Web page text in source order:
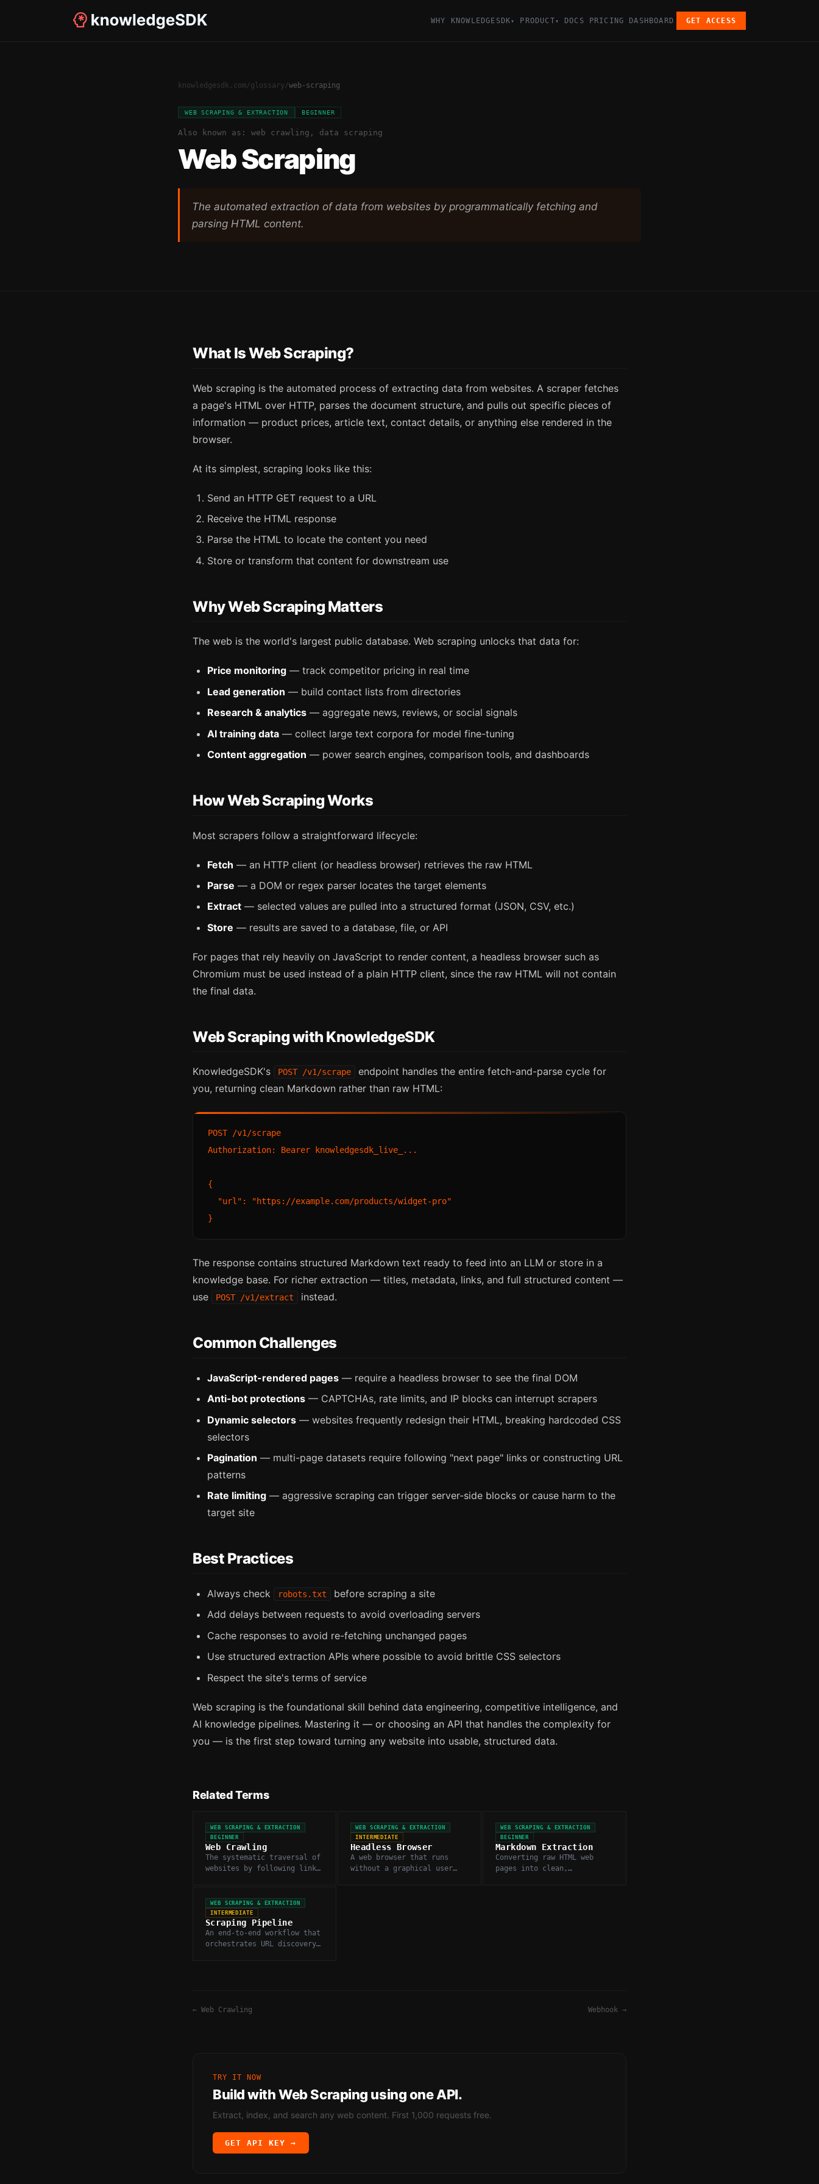
WHY KNOWLEDGESDK▾ PRODUCT▾ DOCS PRICING DASHBOARD GET ACCESS
knowledgesdk.com/glossary/web-scraping
WEB SCRAPING & EXTRACTION BEGINNER
Also known as: web crawling, data scraping
Web Scraping
The automated extraction of data from websites by programmatically fetching and
parsing HTML content.
What Is Web Scraping?
Web scraping is the automated process of extracting data from websites. A scraper fetches
a page's HTML over HTTP, parses the document structure, and pulls out specific pieces of
information — product prices, article text, contact details, or anything else rendered in the
browser.
At its simplest, scraping looks like this:
Send an HTTP GET request to a URL
Receive the HTML response
Parse the HTML to locate the content you need
Store or transform that content for downstream use
Why Web Scraping Matters
The web is the world's largest public database. Web scraping unlocks that data for:
Price monitoring — track competitor pricing in real time
Lead generation — build contact lists from directories
Research & analytics — aggregate news, reviews, or social signals
AI training data — collect large text corpora for model fine-tuning
Content aggregation — power search engines, comparison tools, and dashboards
How Web Scraping Works
Most scrapers follow a straightforward lifecycle:
Fetch — an HTTP client (or headless browser) retrieves the raw HTML
Parse — a DOM or regex parser locates the target elements
Extract — selected values are pulled into a structured format (JSON, CSV, etc.)
Store — results are saved to a database, file, or API
For pages that rely heavily on JavaScript to render content, a headless browser such as
Chromium must be used instead of a plain HTTP client, since the raw HTML will not contain
the final data.
Web Scraping with KnowledgeSDK
KnowledgeSDK's POST /v1/scrape
endpoint handles the entire fetch-and-parse cycle for
you, returning clean Markdown rather than raw HTML:
POST /v1/scrape
Authorization: Bearer knowledgesdk_live_...
{
  "url": "https://example.com/products/widget-pro"
The response contains structured Markdown text ready to feed into an LLM or store in a
knowledge base. For richer extraction — titles, metadata, links, and full structured content —
use
POST /v1/extract instead.
Common Challenges
JavaScript-rendered pages — require a headless browser to see the final DOM
Anti-bot protections — CAPTCHAs, rate limits, and IP blocks can interrupt scrapers
Dynamic selectors — websites frequently redesign their HTML, breaking hardcoded CSS
selectors
Pagination — multi-page datasets require following "next page" links or constructing URL
patterns
Rate limiting — aggressive scraping can trigger server-side blocks or cause harm to the
target site
Best Practices
Always check robots.txt
before scraping a site
Add delays between requests to avoid overloading servers
Cache responses to avoid re-fetching unchanged pages
Use structured extraction APIs where possible to avoid brittle CSS selectors
Respect the site's terms of service
Web scraping is the foundational skill behind data engineering, competitive intelligence, and
AI knowledge pipelines. Mastering it — or choosing an API that handles the complexity for
you — is the first step toward turning any website into usable, structured data.
Related Terms
WEB SCRAPING & EXTRACTION
BEGINNER
Web Crawling
The systematic traversal of
websites by following links
WEB SCRAPING & EXTRACTION
INTERMEDIATE
Headless Browser
A web browser that runs
without a graphical user
WEB SCRAPING & EXTRACTION
BEGINNER
Markdown Extraction
Converting raw HTML web
pages into clean,
WEB SCRAPING & EXTRACTION
INTERMEDIATE
Scraping Pipeline
An end-to-end workflow that
orchestrates URL discovery,
← Web Crawling Webhook →
TRY IT NOW
Build withWeb Scraping using one API.
Extract, index, and search any web content. First 1,000 requests free.
GET API KEY →